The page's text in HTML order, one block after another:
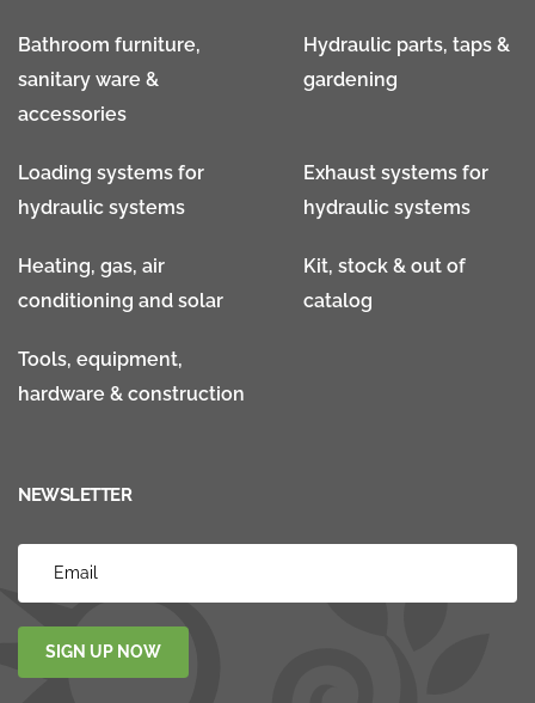
Bathroom furniture,
sanitary ware &
accessories
Hydraulic parts, taps &
gardening
Loading systems for
hydraulic systems
Exhaust systems for
hydraulic systems
Heating, gas, air
conditioning and solar
Kit, stock & out of
catalog
Tools, equipment,
hardware & construction
NEWSLETTER
SIGN UP NOW